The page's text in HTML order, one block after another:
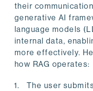
their
generative AI
language models
internal data,
more effectively.
how RAG operates:
The user